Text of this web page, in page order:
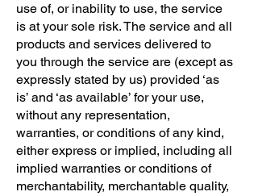
use of, or inability to use, the service
is at your sole risk. The service and all
products and services delivered to
you through the service are (except as
expressly stated by us) provided ‘as
is’ and ‘as available’ for your use,
without any representation,
warranties, or conditions of any kind,
either express or implied, including all
implied warranties or conditions of
merchantability, merchantable quality,